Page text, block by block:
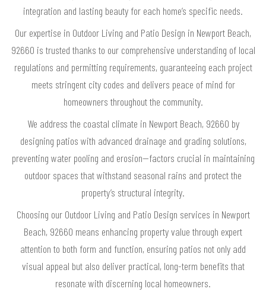
integration and lasting beauty for each home’s specific needs.
Our expertise in Outdoor Living and Patio Design in Newport Beach,
92660 is trusted thanks to our comprehensive understanding of local
regulations and permitting requirements, guaranteeing each project
meets stringent city codes and delivers peace of mind for
homeowners throughout the community.
We address the coastal climate in Newport Beach, 92660 by
designing patios with advanced drainage and grading solutions,
preventing water pooling and erosion—factors crucial in maintaining
outdoor spaces that withstand seasonal rains and protect the
property’s structural integrity.
Choosing our Outdoor Living and Patio Design services in Newport
Beach, 92660 means enhancing property value through expert
attention to both form and function, ensuring patios not only add
visual appeal but also deliver practical, long-term benefits that
resonate with discerning local homeowners.